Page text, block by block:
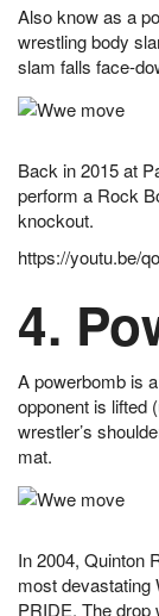
Also know as a
wrestling body
slam falls face-
Back in 2015 at
perform a Rock
knockout.
https://youtu.be/
4.
A powerbomb is
opponent is lifted
wrestler’s
mat.
In 2004, Quinton
most devastating
PRIDE. The drop